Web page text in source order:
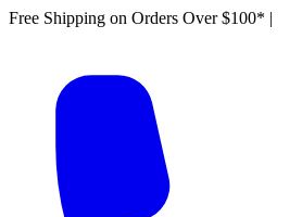
Free Shipping on Orders Over $100* |